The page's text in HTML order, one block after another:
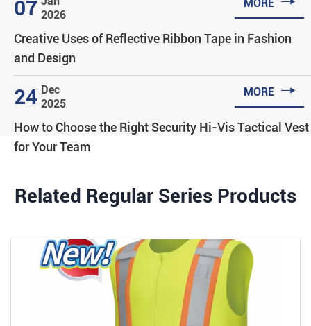
07 2026
MORE
Creative Uses of Reflective Ribbon Tape in Fashion
and Design
24 Dec
2025
MORE 
How to Choose the Right Security Hi-Vis Tactical Vest
for Your Team
Related Regular Series Products